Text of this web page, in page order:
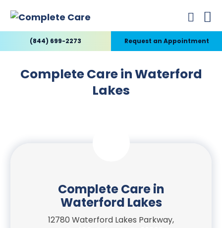
(844) 699-2273 Request an Appointment
Complete Care in Waterford
Lakes
Complete Care in
Waterford Lakes
12780 Waterford Lakes Parkway,